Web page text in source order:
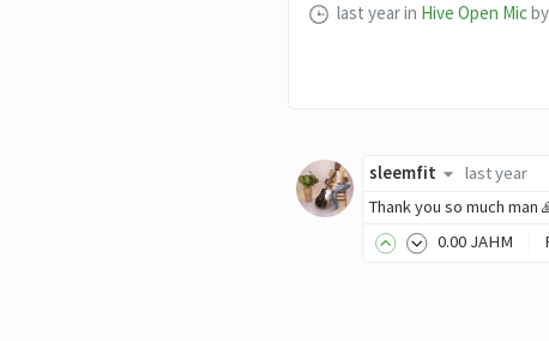
last yearin Hive Open Micby
sleemfit
last year
Thank you so much man
0.00 JAHM